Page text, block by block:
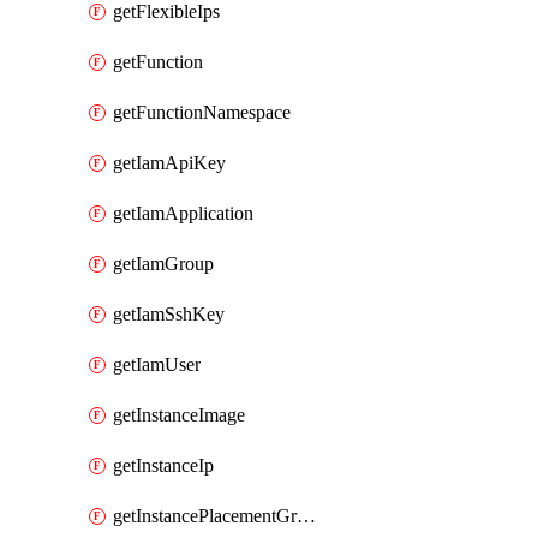
getFlexibleIps
getFunction
getFunctionNamespace
getIamApiKey
getIamApplication
getIamGroup
getIamSshKey
getIamUser
getInstanceImage
getInstanceIp
getInstancePlacementGroup